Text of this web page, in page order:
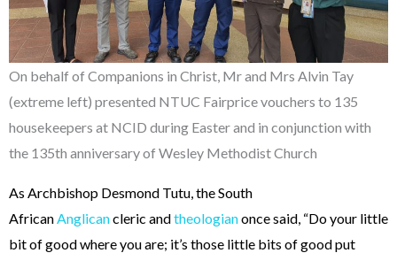
On behalf of Companions in Christ, Mr and Mrs Alvin Tay
(extreme left) presented NTUC Fairprice vouchers to 135
housekeepers at NCID during Easter and in conjunction with
the 135th anniversary of Wesley Methodist Church
As Archbishop Desmond Tutu, the South
African Anglicancleric andtheologianonce said, “Do your little
bit of good where you are; it’s those little bits of good put